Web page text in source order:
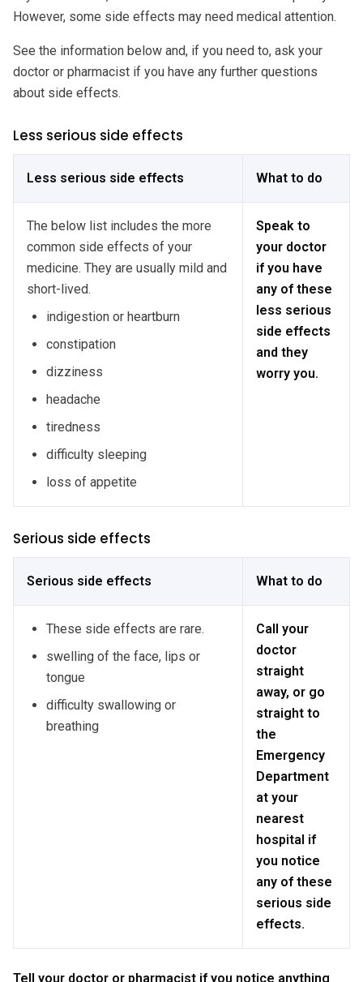
However, some side effects may need medical attention.
See the information below and, if you need to, ask your
doctor or pharmacist if you have any further questions
about side effects.
Less serious side effects
Less serious side effects What to do
The below list includes the more
common side effects of your
medicine. They are usually mild and
short-lived.
indigestion or heartburn
constipation
dizziness
headache
tiredness
difficulty sleeping
loss of appetite
Speak to
your doctor
if you have
any of these
less serious
side effects
and they
worry you.
Serious side effects
Serious side effects What to do
These side effects are rare.
swelling of the face, lips or
tongue
difficulty swallowing or
breathing
Call your
doctor
straight
away, or go
straight to
the
Emergency
Department
at your
nearest
hospital if
you notice
any of these
serious side
effects.
Tell your doctor or pharmacist if you notice anything